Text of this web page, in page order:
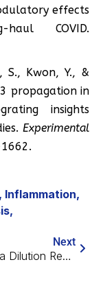
effects
COVID.
S., Kwon, Y., &
propagation in
insights
Experimental
, Inflammation,
,
Next
Old Plasma Dilution Reduces Human Biological Age